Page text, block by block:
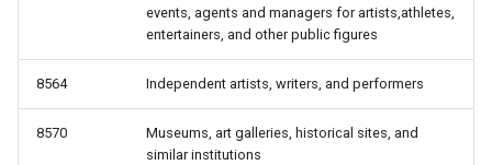
events, agents and managers for artists,athletes,
entertainers, and other public figures
8564 Independent artists, writers, and performers
8570
Museums, art galleries, historical sites, and
similar institutions